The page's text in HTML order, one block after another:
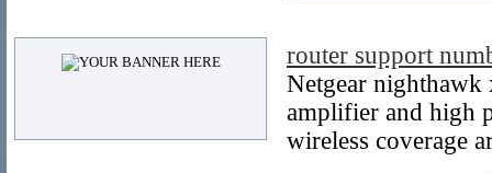
router support
Netgear
amplifier and high
wireless coverage